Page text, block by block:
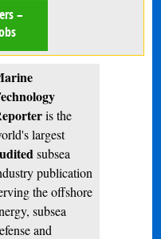
–
is the
largest
subsea
publication
the offshore
subsea
and